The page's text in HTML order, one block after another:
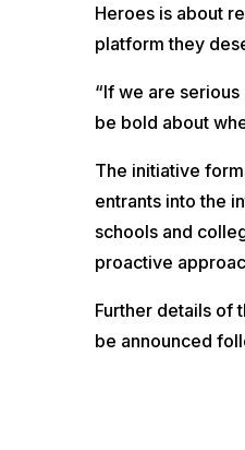
Heroes is about
platform they
“If we are
be bold about
The initiative
entrants into the
schools and
proactive
Further details of
be announced